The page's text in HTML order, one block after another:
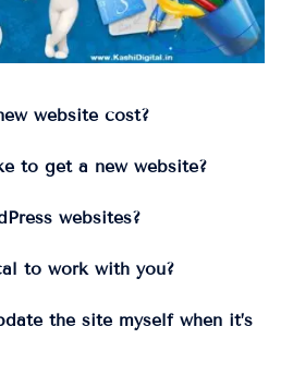
website cost?
to get a new website?
websites?
to work with you?
the site myself when it’s